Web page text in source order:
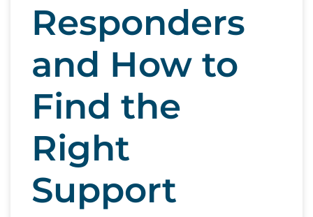
Responders
and How to
Find the
Right
Support